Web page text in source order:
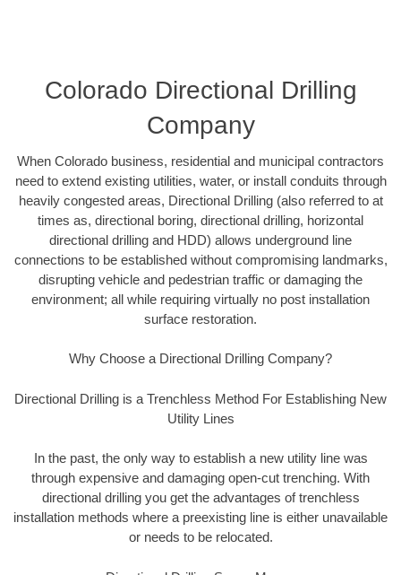
Colorado Directional Drilling
Company
When Colorado business, residential and municipal contractors
need to extend existing utilities, water, or install conduits through
heavily congested areas, Directional Drilling (also referred to at
times as, directional boring, directional drilling, horizontal
directional drilling and HDD) allows underground line
connections to be established without compromising landmarks,
disrupting vehicle and pedestrian traffic or damaging the
environment; all while requiring virtually no post installation
surface restoration.
Why Choose a Directional Drilling Company?
Directional Drilling is a Trenchless Method For Establishing New
Utility Lines
In the past, the only way to establish a new utility line was
through expensive and damaging open-cut trenching. With
directional drilling you get the advantages of trenchless
installation methods where a preexisting line is either unavailable
or needs to be relocated.